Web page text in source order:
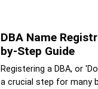
DBA Name
by-Step Guide
Registering a DBA, or
a crucial step for many